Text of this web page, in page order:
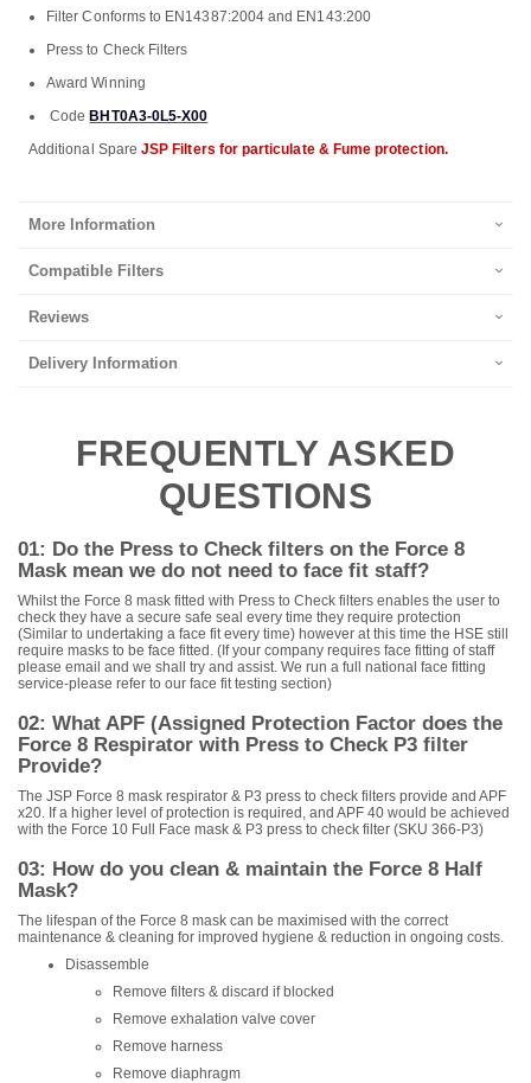
Filter Conforms to EN14387:2004 and EN143:200
Press to Check Filters
Award Winning
CodeBHT0A3-0L5-X00
Additional SpareJSP Filters for particulate & Fume protection.
More Information
Compatible Filters
Reviews
Delivery Information
FREQUENTLY ASKED
QUESTIONS
01: Do the Press to Check filters on the Force 8
Mask mean we do not need to face fit staff?
Whilst the Force 8 mask fitted with Press to Check filters enables the user to
check they have a secure safe seal every time they require protection
(Similar to undertaking a face fit every time) however at this time the HSE still
require masks to be face fitted. (If your company requires face fitting of staff
please email and we shall try and assist. We run a full national face fitting
service-please refer to our face fit testing section)
02: What APF (Assigned Protection Factor does the
Force 8 Respirator with Press to Check P3 filter
Provide?
The JSP Force 8 mask respirator & P3 press to check filters provide and APF
x20. If a higher level of protection is required, and APF 40 would be achieved
with the Force 10 Full Face mask & P3 press to check filter (SKU 366-P3)
03: How do you clean & maintain the Force 8 Half
Mask?
The lifespan of the Force 8 mask can be maximised with the correct
maintenance & cleaning for improved hygiene & reduction in ongoing costs.
Disassemble
Remove filters & discard if blocked
Remove exhalation valve cover
Remove harness
Remove diaphragm